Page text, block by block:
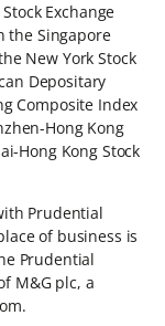
Exchange
the Singapore
New York Stock
Depositary
Composite Index
Hong Kong
Hong Kong Stock
Prudential
of business is
Prudential
M&G plc, a